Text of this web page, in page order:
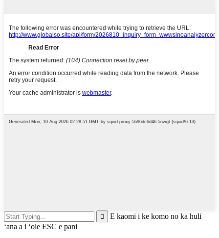
E kaomi i ke komo no ka huli
ʻana a i ʻole ESC e pani